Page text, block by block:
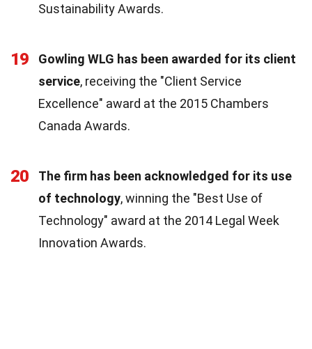
Sustainability Awards.
19
Gowling WLG has been awarded for its client
service, receiving the "Client Service
Excellence" award at the 2015 Chambers
Canada Awards.
20
The firm has been acknowledged for its use
of technology, winning the "Best Use of
Technology" award at the 2014 Legal Week
Innovation Awards.